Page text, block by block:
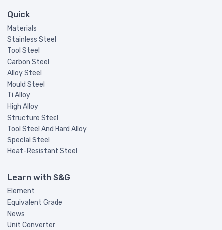
Quick
Materials
Stainless Steel
Tool Steel
Carbon Steel
Alloy Steel
Mould Steel
Ti Alloy
High Alloy
Structure Steel
Tool Steel And Hard Alloy
Special Steel
Heat-Resistant Steel
Learn with S&G
Element
Equivalent Grade
News
Unit Converter